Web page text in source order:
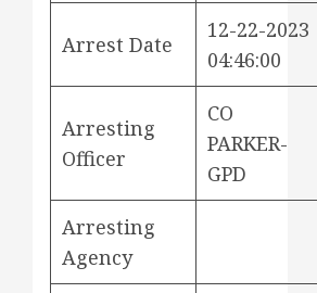
Arrest Date
12-22-2023
04:46:00
Arresting
Officer
CO
PARKER-
GPD
Arresting
Agency